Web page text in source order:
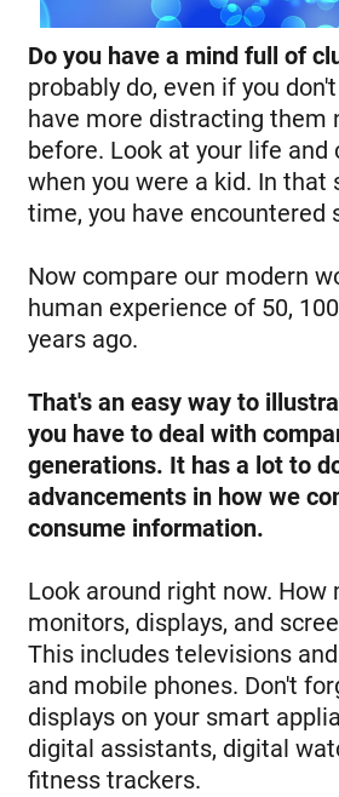
Do you have a mind full of
probably do, even if you
have more distracting them
before. Look at your life
when you were a kid. In that
time, you have encountered
Now compare our modern
human experience of 50,
years ago.
That's an easy way to
you have to deal with
generations. It has a lot to
advancements in how we
consume information.
Look around right now. How
monitors, displays, and
This includes televisions
and mobile phones. Don't
displays on your smart
digital assistants, digital
fitness trackers.